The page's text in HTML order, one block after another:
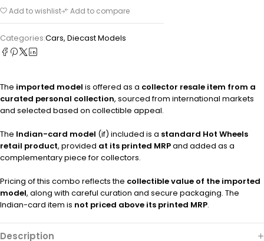
Add to wishlist
Add to compare
Categories:Cars, Diecast Models
The imported model is offered as a collector resale item from a
curated personal collection, sourced from international markets
and selected based on collectible appeal.
The Indian-card model (if) included is a standard Hot Wheels
retail product, provided at its printed MRPand added as a
complementary piece for collectors.
Pricing of this combo reflects the collectible value of the imported
model, along with careful curation and secure packaging. The
Indian-card item is not priced above its printed MRP.
Description